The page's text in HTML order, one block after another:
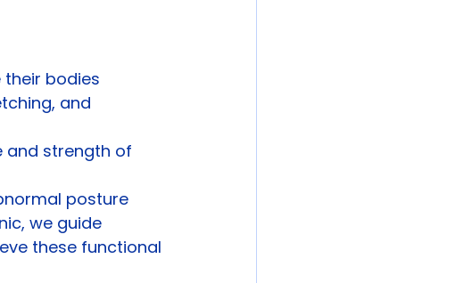
bodies
and
strength of
posture
we guide
these functional